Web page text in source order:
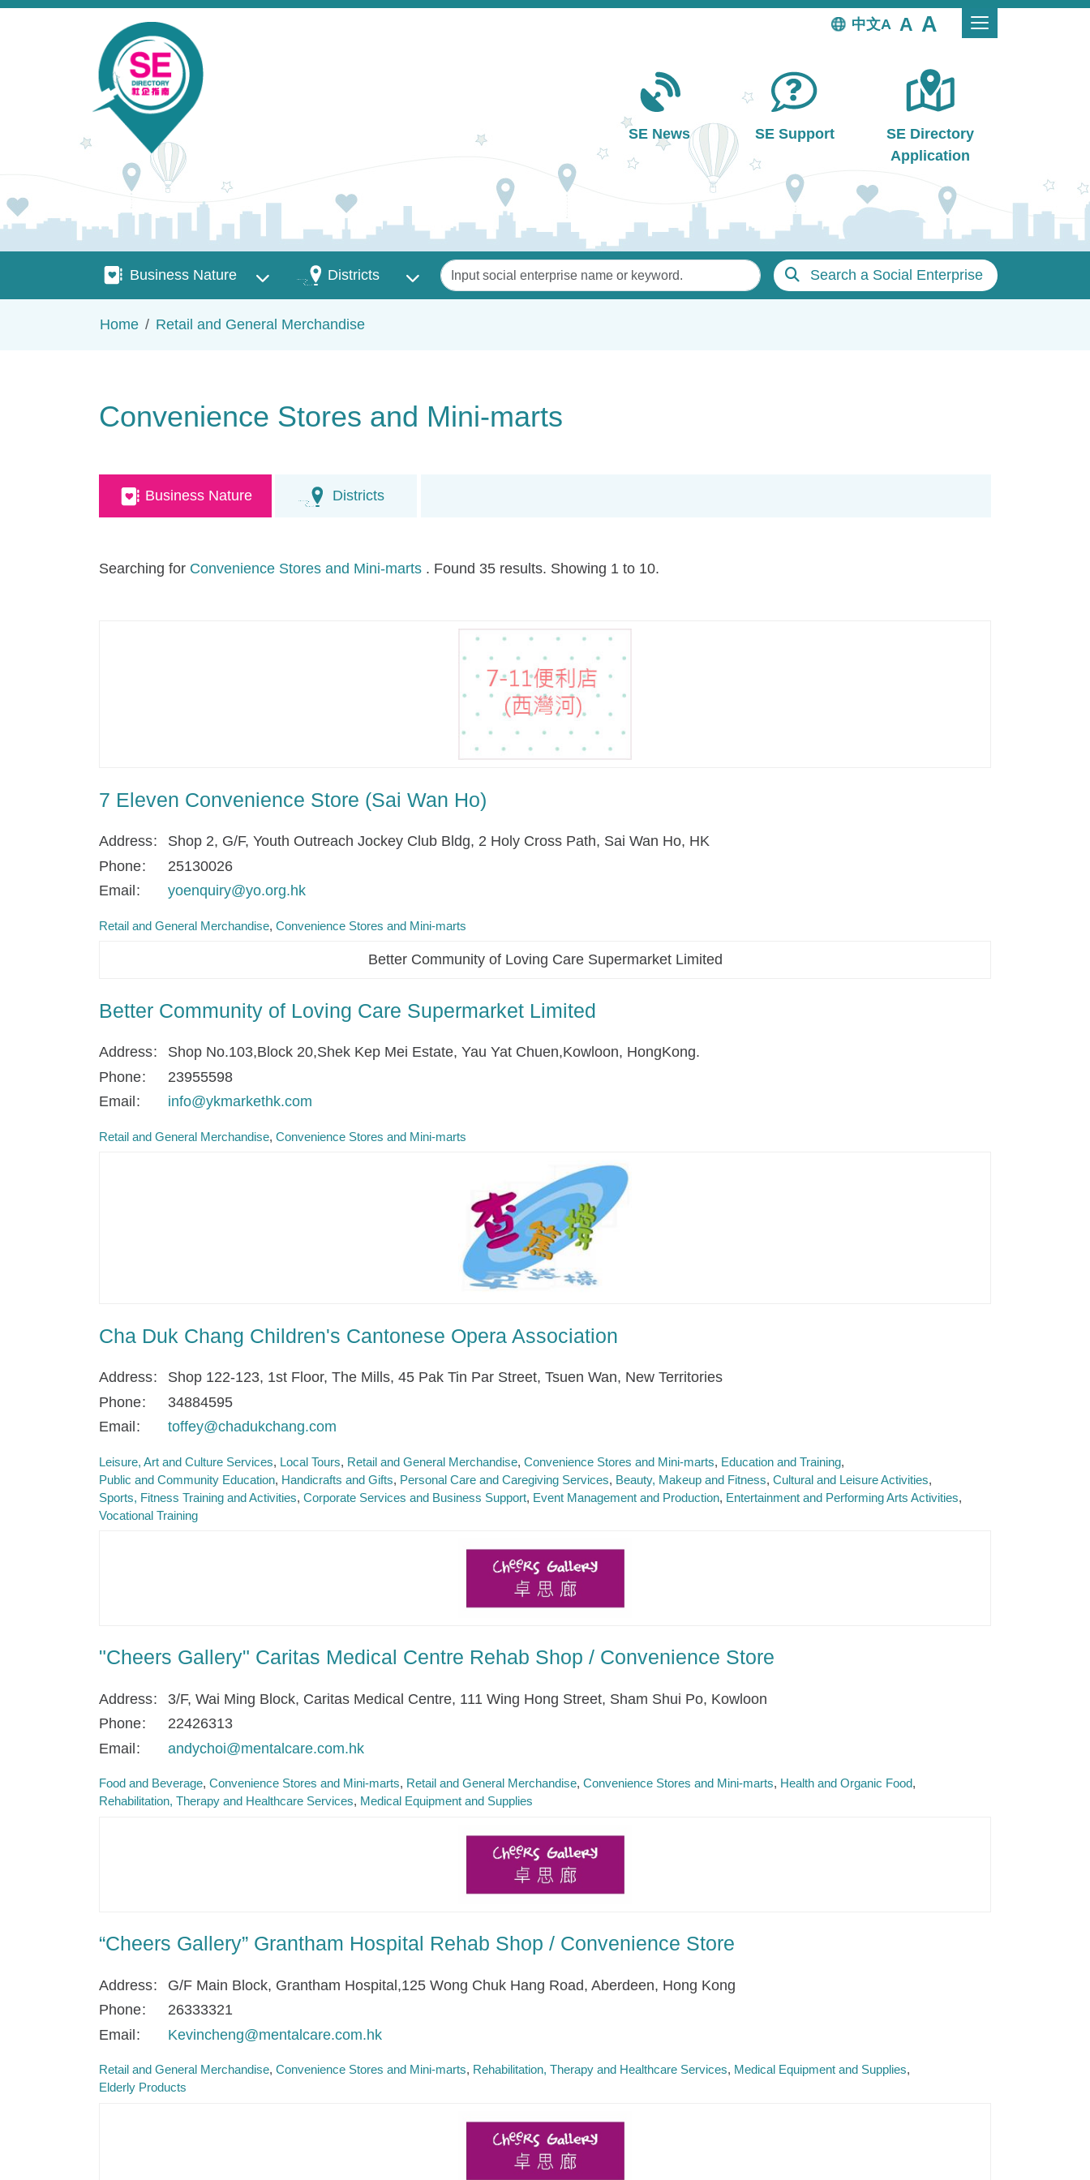
Skip to main content
中文
Main navigation
SE News SE Support
SE Directory
Application
Business Nature
Business Nature DistrictsDistricts Keywords Search a Social Enterprise
Home Retail and General Merchandise
Convenience Stores and Mini-marts
Business Nature Districts
Searching for Convenience Stores and Mini-marts . Found 35 results. Showing 1 to 10.
7 Eleven Convenience Store (Sai Wan Ho)
Address
Shop 2, G/F, Youth Outreach Jockey Club Bldg, 2 Holy Cross Path, Sai Wan Ho, HK
Phone
25130026
Email
yoenquiry@yo.org.hk
Retail and General Merchandise Convenience Stores and Mini-marts
Better Community of Loving Care Supermarket Limited
Better Community of Loving Care Supermarket Limited
Address
Shop No.103,Block 20,Shek Kep Mei Estate, Yau Yat Chuen,Kowloon, HongKong.
Phone
23955598
Email
info@ykmarkethk.com
Retail and General Merchandise Convenience Stores and Mini-marts
Cha Duk Chang Children's Cantonese Opera Association
Address
Shop 122-123, 1st Floor, The Mills, 45 Pak Tin Par Street, Tsuen Wan, New Territories
Phone
34884595
Email
toffey@chadukchang.com
Leisure, Art and Culture Services Local Tours Retail and General Merchandise Convenience Stores and Mini-marts Education and Training
Public and Community Education Handicrafts and Gifts Personal Care and Caregiving Services Beauty, Makeup and Fitness Cultural and Leisure Activities
Sports, Fitness Training and Activities Corporate Services and Business Support Event Management and Production Entertainment and Performing Arts Activities
Vocational Training
"Cheers Gallery" Caritas Medical Centre Rehab Shop / Convenience Store
Address
3/F, Wai Ming Block, Caritas Medical Centre, 111 Wing Hong Street, Sham Shui Po, Kowloon
Phone
22426313
Email
andychoi@mentalcare.com.hk
Food and Beverage Convenience Stores and Mini-marts Retail and General Merchandise Convenience Stores and Mini-marts Health and Organic Food
Rehabilitation, Therapy and Healthcare Services Medical Equipment and Supplies
“Cheers Gallery” Grantham Hospital Rehab Shop / Convenience Store
Address
G/F Main Block, Grantham Hospital,125 Wong Chuk Hang Road, Aberdeen, Hong Kong
Phone
26333321
Email
Kevincheng@mentalcare.com.hk
Retail and General Merchandise Convenience Stores and Mini-marts Rehabilitation, Therapy and Healthcare Services Medical Equipment and Supplies
Elderly Products